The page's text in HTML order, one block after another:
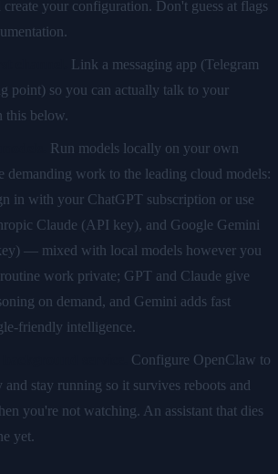
create your configuration. Don't guess at flags
Link a messaging app (Telegram
point) so you can actually talk to your
this below.
Run models locally on your own
demanding work to the leading cloud models:
in with your ChatGPT subscription or use
Claude (API key), and Google Gemini
— mixed with local models however you
work private; GPT and Claude give
on demand, and Gemini adds fast
friendly intelligence.
Configure OpenClaw to
and stay running so it survives reboots and
you're not watching. An assistant that dies
yet.